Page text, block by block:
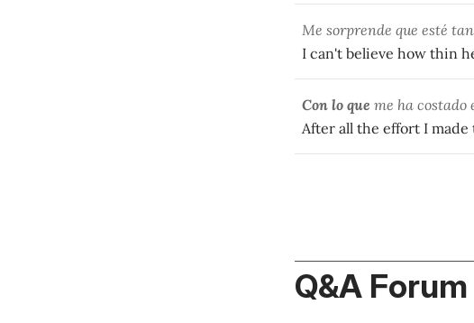
Me sorprende que esté
I can't believe how thin
Con lo que me ha costado
After all the effort I
Q&A Forum